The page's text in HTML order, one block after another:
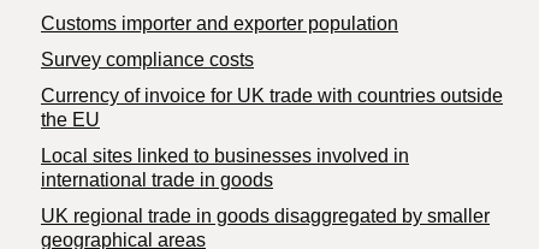
Customs importer and exporter population
Survey compliance costs
Currency of invoice for UK trade with countries outside
the EU
Local sites linked to businesses involved in
international trade in goods
UK regional trade in goods disaggregated by smaller
geographical areas